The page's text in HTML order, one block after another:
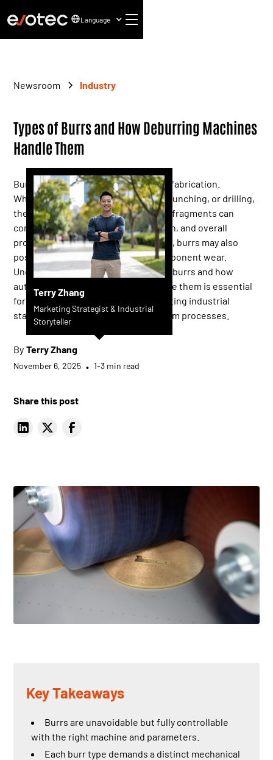
Language
Newsroom Industry
Types of Burrs and How Deburring Machines
Handle Them
Burrs are inevitable in modern metal fabrication.
Whether from laser cutting, milling, punching, or drilling,
these small, raised edges or residual fragments can
compromise part fit, coating adhesion, and overall
product performance. Left untreated, burrs may also
pose safety risks and accelerate component wear.
Understanding the different types of burrs and how
automated deburring systems remove them is essential
for achieving consistent quality, meeting industrial
standards, and optimizing downstream processes.
By
Terry Zhang
Marketing Strategist & Industrial
Storyteller
Terry Zhang
November 6, 2025 • 1-3 min read
Share this post
Key Takeaways
Burrs are unavoidable but fully controllable
with the right machine and parameters.
Each burr type demands a distinct mechanical